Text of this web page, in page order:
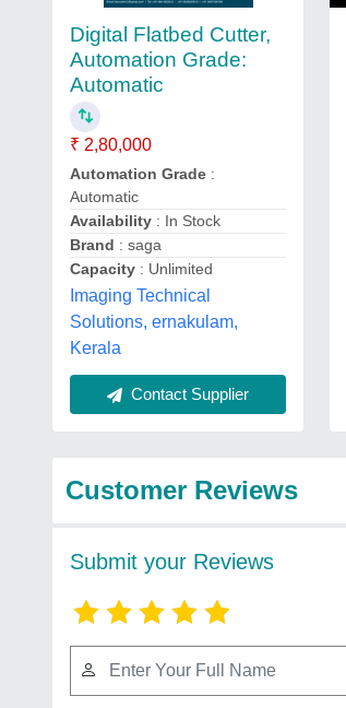
Digital Flatbed Cutter,
Automation Grade:
Automatic
₹ 2,80,000
Automation Grade :
Automatic
Availability : In Stock
Brand : saga
Capacity : Unlimited
Imaging Technical
Solutions, ernakulam,
Kerala
Contact Supplier
Customer Reviews
Submit your Reviews